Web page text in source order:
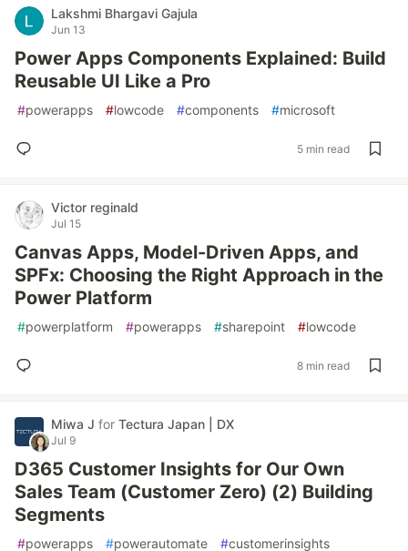
Lakshmi Bhargavi Gajula
Jun 13
Power Apps Components Explained: Build
Reusable UI Like a Pro
#powerapps #lowcode #components #microsoft
5 min read
Victor reginald
Jul 15
Canvas Apps, Model-Driven Apps, and
SPFx: Choosing the Right Approach in the
Power Platform
#powerplatform #powerapps #sharepoint #lowcode
8 min read
Miwa J for Tectura Japan | DX
Jul 9
D365 Customer Insights for Our Own
Sales Team (Customer Zero) (2) Building
Segments
#powerapps #powerautomate #customerinsights